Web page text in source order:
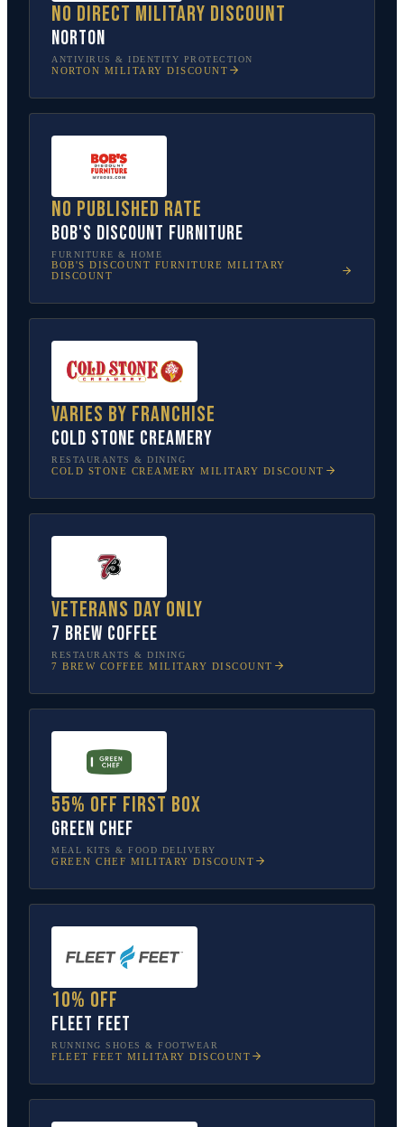
No direct military discount
Norton
ANTIVIRUS & IDENTITY PROTECTION
NORTON MILITARY DISCOUNT
No published rate
Bob's Discount Furniture
FURNITURE & HOME
BOB'S DISCOUNT FURNITURE MILITARY
DISCOUNT
Varies by franchise
Cold Stone Creamery
RESTAURANTS & DINING
COLD STONE CREAMERY MILITARY DISCOUNT
Veterans Day only
7 Brew Coffee
RESTAURANTS & DINING
7 BREW COFFEE MILITARY DISCOUNT
55% off first box
Green Chef
MEAL KITS & FOOD DELIVERY
GREEN CHEF MILITARY DISCOUNT
10% off
Fleet Feet
RUNNING SHOES & FOOTWEAR
FLEET FEET MILITARY DISCOUNT